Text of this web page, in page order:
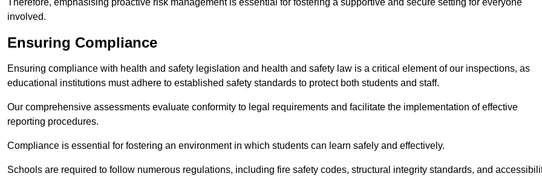
Therefore, emphasising proactive risk management is essential for fostering a supportive and secure setting for everyone
involved.
Ensuring Compliance
Ensuring compliance with health and safety legislation and health and safety law is a critical element of our inspections, as
educational institutions must adhere to established safety standards to protect both students and staff.
Our comprehensive assessments evaluate conformity to legal requirements and facilitate the implementation of effective
reporting procedures.
Compliance is essential for fostering an environment in which students can learn safely and effectively.
Schools are required to follow numerous regulations, including fire safety codes, structural integrity standards, and